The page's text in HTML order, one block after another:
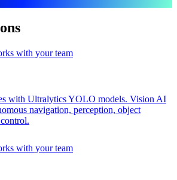
with Ultralytics YOLO models. Vision AI
navigation, perception, object